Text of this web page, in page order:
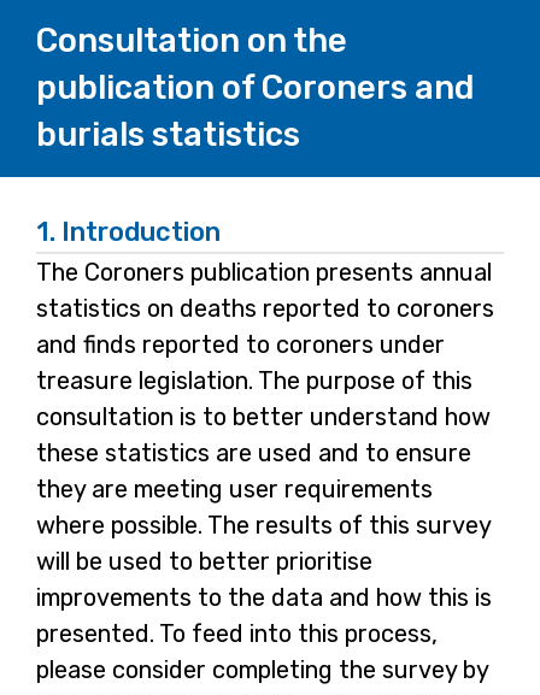
Consultation on the
publication of Coroners and
burials statistics
1. Introduction
The Coroners publication presents annual
statistics on deaths reported to coroners
and finds reported to coroners under
treasure legislation. The purpose of this
consultation is to better understand how
these statistics are used and to ensure
they are meeting user requirements
where possible. The results of this survey
will be used to better prioritise
improvements to the data and how this is
presented. To feed into this process,
please consider completing the survey by